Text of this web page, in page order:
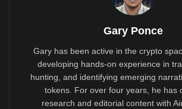
Gary Ponce
Gary has been active in the crypto
developing hands-on experience in
hunting, and identifying emerging
tokens. For over four years, he has
research and editorial content with